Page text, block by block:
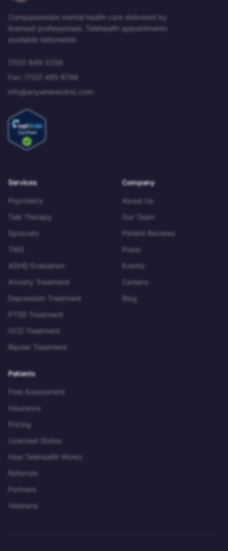
Compassionate mental health care delivered by
licensed professionals. Telehealth appointments
available nationwide.
(702) 848-2256
Fax:
(702) 485-6746
info@anywhereclinic.com
Services
Psychiatry
Talk Therapy
Spravato
TMS
ADHD Evaluation
Anxiety Treatment
Depression Treatment
PTSD Treatment
OCD Treatment
Bipolar Treatment
Company
About Us
Our Team
Patient Reviews
Press
Events
Careers
Blog
Patients
Free Assessment
Insurance
Pricing
Licensed States
How Telehealth Works
Referrals
Partners
Veterans